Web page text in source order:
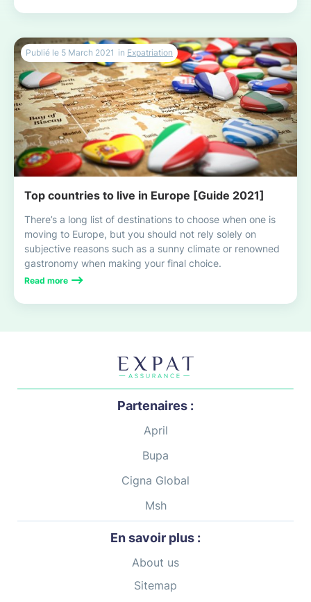
Top countries to live in Europe [Guide 2021]
There’s a long list of destinations to choose when one is
moving to Europe, but you should not rely solely on
subjective reasons such as a sunny climate or renowned
gastronomy when making your final choice.
Read more
Publié le 5 March 2021 in Expatriation
Partenaires :
April
Bupa
Cigna Global
Msh
En savoir plus :
About us
Sitemap